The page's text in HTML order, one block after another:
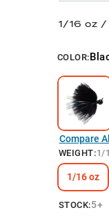
1/16 oz
COLOR:
Compare
WEIGHT:1/
1/16 oz
STOCK:5+